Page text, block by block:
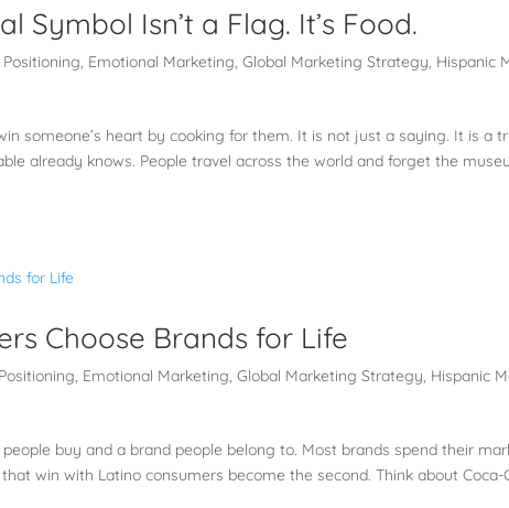
Symbol Isn’t a Flag. It’s Food.
, Emotional Marketing,Global Marketing Strategy, Hispanic
someone’s heart by cooking for them. It is not just a saying. It is a
already knows. People travel across the world and forget the
Choose Brands for Life
, Emotional Marketing,Global Marketing Strategy, Hispanic
buy and a brand people belong to. Most brands spend their
win with Latino consumers become the second. Think about Coca-